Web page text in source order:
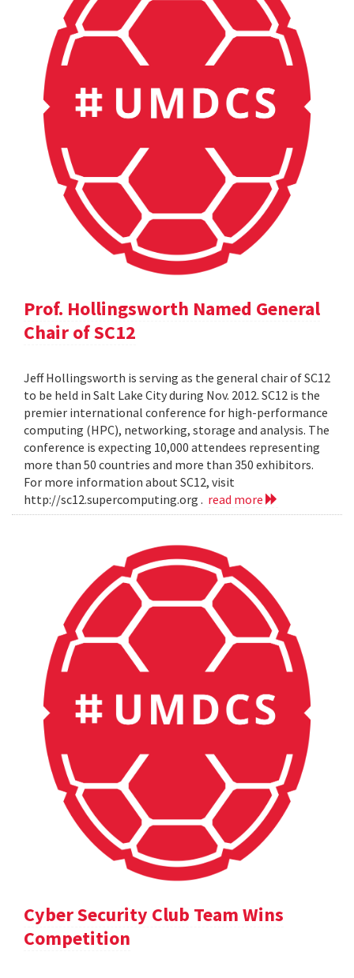
Prof. Hollingsworth Named General
Chair of SC12
Jeff Hollingsworth is serving as the general chair of SC12
to be held in Salt Lake City during Nov. 2012. SC12 is the
premier international conference for high-performance
computing (HPC), networking, storage and analysis. The
conference is expecting 10,000 attendees representing
more than 50 countries and more than 350 exhibitors.
For more information about SC12, visit
http://sc12.supercomputing.org . read more
Cyber Security Club Team Wins
Competition